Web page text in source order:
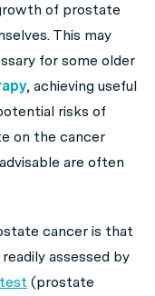
of prostate
This may
for some older
, achieving useful
risks of
on the cancer
are often
cancer is that
assessed by
(prostate